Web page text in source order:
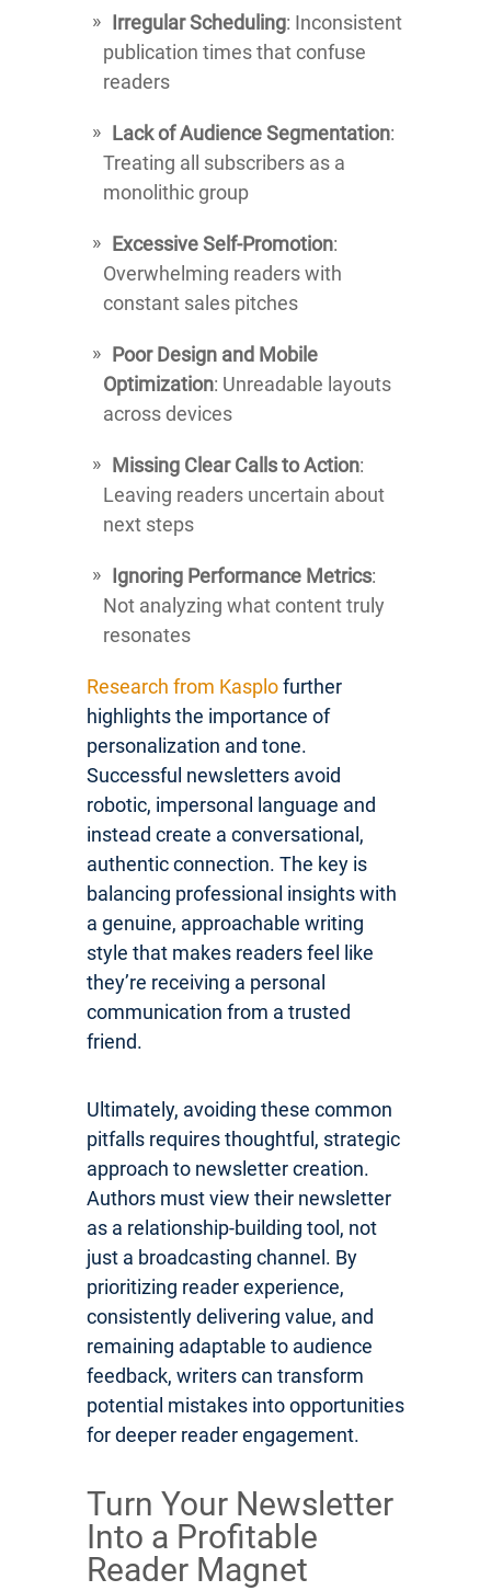
Irregular Scheduling: Inconsistent
publication times that confuse
readers
Lack of Audience Segmentation:
Treating all subscribers as a
monolithic group
Excessive Self-Promotion:
Overwhelming readers with
constant sales pitches
Poor Design and Mobile
Optimization: Unreadable layouts
across devices
Missing Clear Calls to Action:
Leaving readers uncertain about
next steps
Ignoring Performance Metrics:
Not analyzing what content truly
resonates
Research from Kasplofurther
highlights the importance of
personalization and tone.
Successful newsletters avoid
robotic, impersonal language and
instead create a conversational,
authentic connection. The key is
balancing professional insights with
a genuine, approachable writing
style that makes readers feel like
they’re receiving a personal
communication from a trusted
friend.
Ultimately, avoiding these common
pitfalls requires thoughtful, strategic
approach to newsletter creation.
Authors must view their newsletter
as a relationship-building tool, not
just a broadcasting channel. By
prioritizing reader experience,
consistently delivering value, and
remaining adaptable to audience
feedback, writers can transform
potential mistakes into opportunities
for deeper reader engagement.
Turn Your Newsletter
Into a Profitable
Reader Magnet